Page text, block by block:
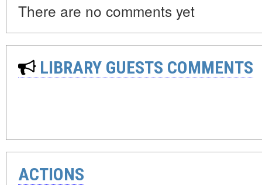
There are no comments yet
LIBRARY GUESTS COMMENTS
ACTIONS